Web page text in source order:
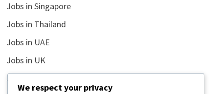
Jobs in Singapore
Jobs in Thailand
Jobs in UAE
Jobs in UK
Jobs in USA
We respect your privacy